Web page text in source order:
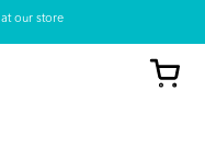
our store